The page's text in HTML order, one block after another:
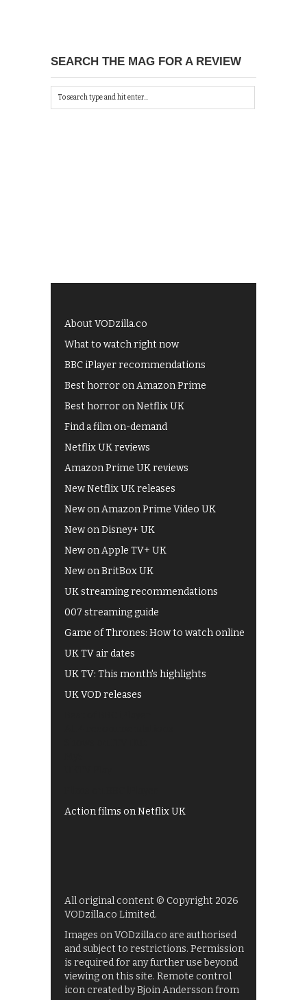
SEARCH THE MAG FOR A REVIEW
About VODzilla.co
What to watch right now
BBC iPlayer recommendations
Best horror on Amazon Prime
Best horror on Netflix UK
Find a film on-demand
Netflix UK reviews
Amazon Prime UK reviews
New Netflix UK releases
New on Amazon Prime Video UK
New on Disney+ UK
New on Apple TV+ UK
New on BritBox UK
UK streaming recommendations
007 streaming guide
Game of Thrones: How to watch online
UK TV air dates
UK TV: This month's highlights
UK VOD releases
Action films on Netflix UK
All original content © Copyright 2026
VODzilla.co Limited.
Images on VODzilla.co are authorised
and subject to restrictions. Permission
is required for any further use beyond
viewing on this site. Remote control
icon created by Bjoin Andersson from